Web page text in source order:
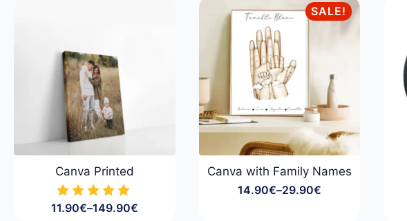
49.90€
Canva Printed
11.90€–149.90€
Price
SALE!
Canva with Family Names
14.90€–29.90€
Price